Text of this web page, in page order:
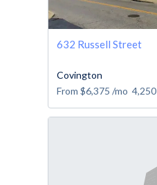
632 Russell Street
Covington
From $6,375 /mo 4,250